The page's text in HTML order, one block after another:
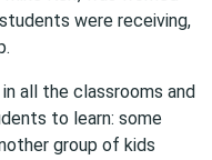
were receiving,
all the classrooms and
to learn: some
group of kids